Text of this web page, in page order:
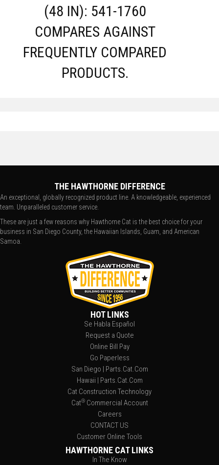
(48 IN): 541-1760
COMPARES AGAINST
FREQUENTLY COMPARED
PRODUCTS.
THE HAWTHORNE DIFFERENCE
An exceptional, globally recognized product line. A knowledgeable, experienced
team. Unparalleled customer service.
These are just a few reasons why Hawthorne Cat is the best choice for your
business in San Diego County, the Hawaiian Islands, Guam, and American
Samoa.
HOT LINKS
Se Habla Español
Request a Quote
Online Bill Pay
Go Paperless
San Diego | Parts.Cat.Com
Hawaii | Parts.Cat.Com
Cat Construction Technology
Cat®Commercial Account
Careers
CONTACT US
Customer Online Tools
HAWTHORNE CAT LINKS
In The Know